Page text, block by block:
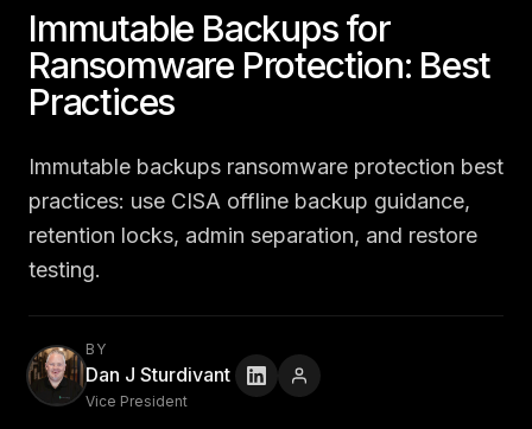
Immutable Backups for
Ransomware Protection: Best
Practices
Immutable backups ransomware protection best
practices: use CISA offline backup guidance,
retention locks, admin separation, and restore
testing.
BY
Dan J Sturdivant
Vice President